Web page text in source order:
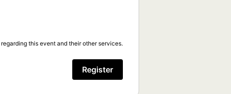
this event and their other services.
Register